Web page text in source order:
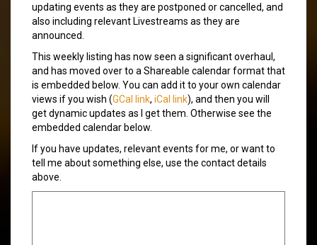
updating events as they are postponed or cancelled, and
also including relevant Livestreams as they are
announced.
This weekly listing has now seen a significant overhaul,
and has moved over to a Shareable calendar format that
is embedded below. You can add it to your own calendar
views if you wish (GCal link, iCal link), and then you will
get dynamic updates as I get them. Otherwise see the
embedded calendar below.
If you have updates, relevant events for me, or want to
tell me about something else, use the contact details
above.